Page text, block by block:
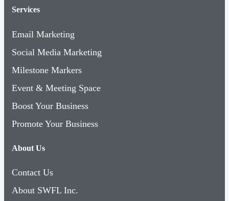
Services
Email Marketing
Social Media Marketing
Milestone Markers
Event & Meeting Space
Boost Your Business
Promote Your Business
About Us
Contact Us
About SWFL Inc.